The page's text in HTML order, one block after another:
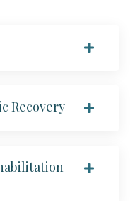
Recovery